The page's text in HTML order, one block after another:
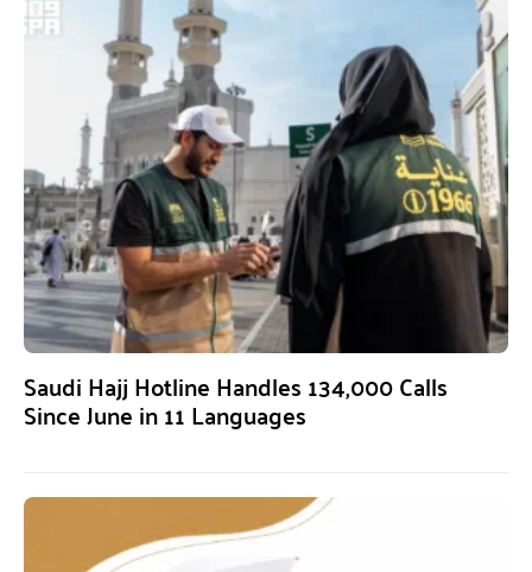
Saudi Hajj Hotline Handles 134,000 Calls
Since June in 11 Languages